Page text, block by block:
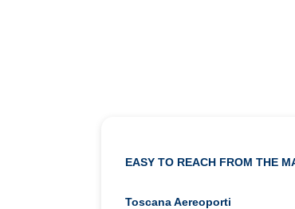
EASY TO REACH FROM THE
Toscana Aereoporti